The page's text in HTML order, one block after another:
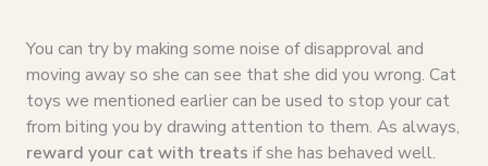
You can try by making some noise of disapproval and
moving away so she can see that she did you wrong. Cat
toys we mentioned earlier can be used to stop your cat
from biting you by drawing attention to them. As always,
reward your cat with treats if she has behaved well.